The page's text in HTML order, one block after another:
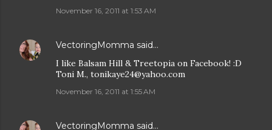
November 16, 2011 at 1:53 AM
VectoringMomma said…
I like Balsam Hill & Treetopia on Facebook! :D
Toni M., tonikaye24@yahoo.com
November 16, 2011 at 1:55 AM
VectoringMomma said…